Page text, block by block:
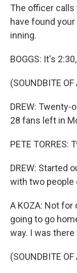
The officer calls
have found
inning.
BOGGS: It's
(SOUNDBITE
DREW: Twenty-
28 fans left in
PETE TORRES:
DREW: Started
with two people
A KOZA: Not for
going to go
way. I was
(SOUNDBITE